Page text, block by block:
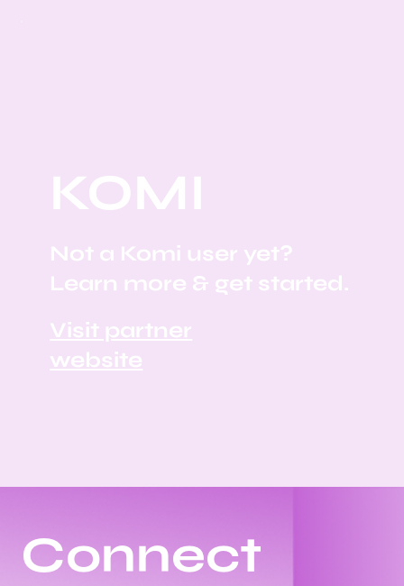
KOMI
Not a Komi user yet?
Learn more & get started.
Visit partner
website
Connect